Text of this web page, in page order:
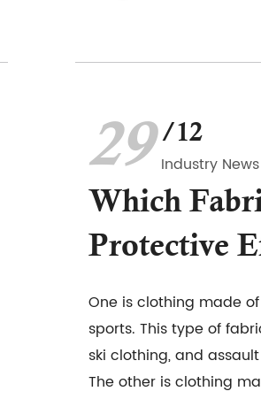
29 /12
Industry News
Which
Protective
One is clothing made
sports. This type of
ski clothing, and
The other is clothing